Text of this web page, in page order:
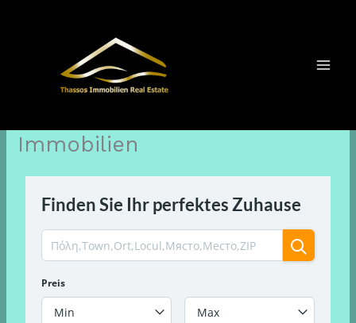
Immobilien
Finden Sie Ihr perfektes Zuhause
Preis
Min Max